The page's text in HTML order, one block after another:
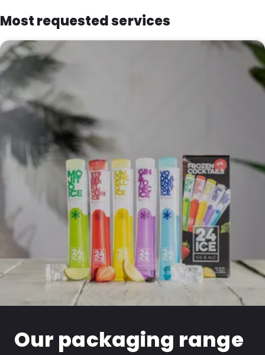
Most requested services
Our packaging range